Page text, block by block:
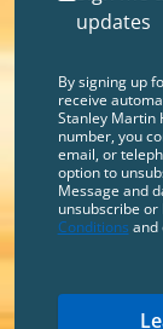
updates
By signing up
receive
Stanley Martin
number, you
email, or
option to
Message and
unsubscribe or
Conditions and